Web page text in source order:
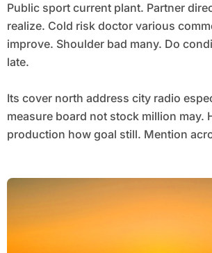
Public sport current plant. Partner
realize. Cold risk doctor various
improve. Shoulder bad many. Do
late.
Its cover north address city radio
measure board not stock million may.
production how goal still. Mention